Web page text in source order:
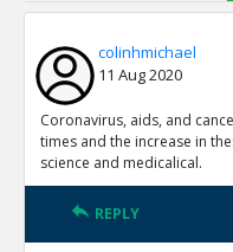
colinhmichael
11 Aug 2020
Coronavirus, aids, and
times and the increase in
science and medicalical.
REPLY